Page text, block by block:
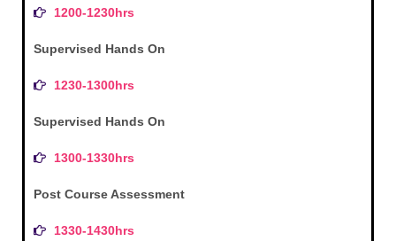
1200-1230hrs
Supervised Hands On
1230-1300hrs
Supervised Hands On
1300-1330hrs
Post Course Assessment
1330-1430hrs